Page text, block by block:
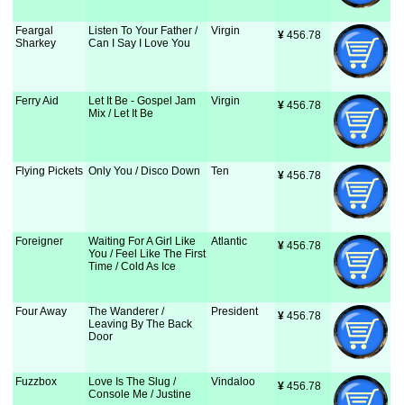
Feargal
Sharkey
Listen To Your Father /
Can I Say I Love You
Virgin ¥ 456.78
Ferry Aid
Let It Be - Gospel Jam
Mix / Let It Be
Virgin ¥ 456.78
Flying Pickets Only You / Disco Down Ten ¥ 456.78
Foreigner
Waiting For A Girl Like
You / Feel Like The First
Time / Cold As Ice
Atlantic ¥ 456.78
Four Away
The Wanderer /
Leaving By The Back
Door
President ¥ 456.78
Fuzzbox
Love Is The Slug /
Console Me / Justine
Vindaloo ¥ 456.78